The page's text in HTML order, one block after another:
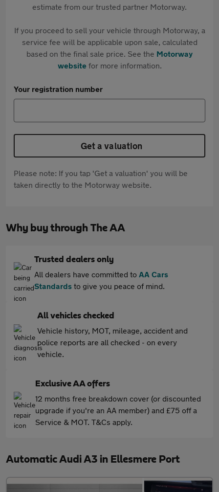
estimate from our trusted partner Motorway.
If you proceed to sell your vehicle through Motorway, a
service fee will be applicable upon sale, calculated
based on the final sale price. See the Motorway
websitefor more information.
Your registration number
Get a valuation
Please note: If you tap 'Get a valuation' you will be
taken directly to the Motorway website.
Why buy through The AA
Trusted dealers only
All dealers have committed to AA Cars
Standards to give you peace of mind.
All vehicles checked
Vehicle history, MOT, mileage, accident and
police reports are all checked - on every
vehicle.
Exclusive AA offers
12 months free breakdown cover (or discounted
upgrade if you're an AA member) and £75 off a
Service & MOT. T&Cs apply.
Automatic Audi A3 in Ellesmere Port